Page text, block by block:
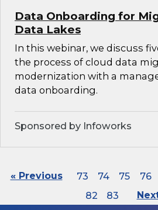
Data Onboarding for
Data Lakes
In this webinar, we discuss
the process of cloud data
modernization with a
data onboarding.
Sponsored by Infoworks
« Previous 73 74 75 76
82
83